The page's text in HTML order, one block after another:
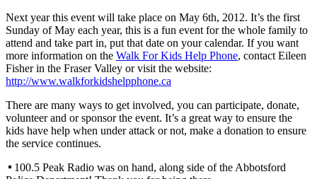
Next year this event will take place on May 6th, 2012. It’s the first
Sunday of May each year, this is a fun event for the whole family to
attend and take part in, put that date on your calendar. If you want
more information on the Walk For Kids Help Phone, contact Eileen
Fisher in the Fraser Valley or visit the website:
http://www.walkforkidshelpphone.ca
There are many ways to get involved, you can participate, donate,
volunteer and or sponsor the event. It’s a great way to ensure the
kids have help when under attack or not, make a donation to ensure
the service continues.
100.5 Peak Radio was on hand, along side of the Abbotsford